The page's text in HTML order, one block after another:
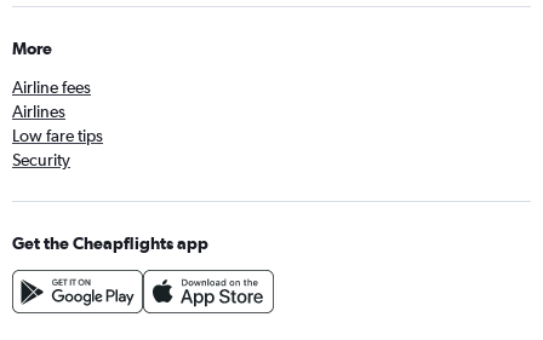
More
Airline fees
Airlines
Low fare tips
Security
Get the Cheapflights app